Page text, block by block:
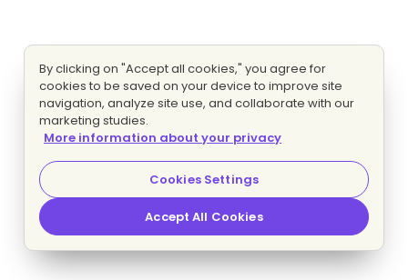
By clicking on "Accept all cookies," you agree for
cookies to be saved on your device to improve site
navigation, analyze site use, and collaborate with our
marketing studies.
More information about your privacy
Cookies Settings
Accept All Cookies